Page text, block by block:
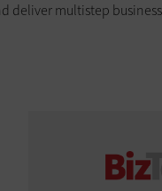
deliver multistep business